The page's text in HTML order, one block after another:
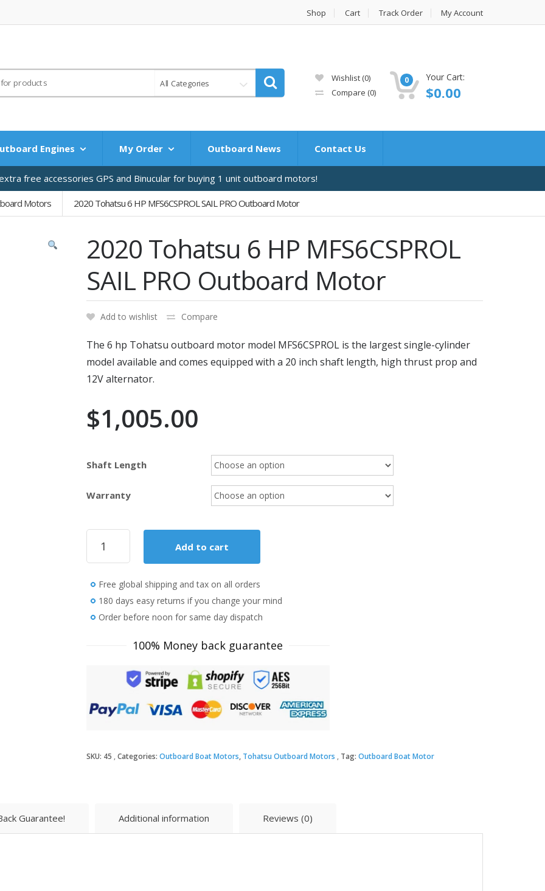
Shop Cart Track Order My Account
All Categories
Wishlist (0)
Compare (0)
0 Your Cart:
$0.00
Engines My Order Outboard News Contact Us
free accessories GPS and Binucular for buying 1 unit outboard motors!
Motors 2020 Tohatsu 6 HP MFS6CSPROL SAIL PRO Outboard Motor
2020 Tohatsu 6 HP MFS6CSPROL
SAIL PRO Outboard Motor
Add to wishlist Compare
The 6 hp Tohatsu outboard motor model MFS6CSPROL is the largest single-cylinder
model available and comes equipped with a 20 inch shaft length, high thrust prop and
12V alternator.
$1,005.00
Shaft Length
Warranty
2020
Tohatsu
6
MFS6CSPROL
SAIL
Outboard
Add to cart
Free global shipping and tax on all orders
180 days easy returns if you change your mind
Order before noon for same day dispatch
100% Money back guarantee
SKU: 45 Categories: Outboard Boat Motors, Tohatsu Outboard Motors Tag: Outboard Boat Motor
Guarantee! Additional information Reviews (0)